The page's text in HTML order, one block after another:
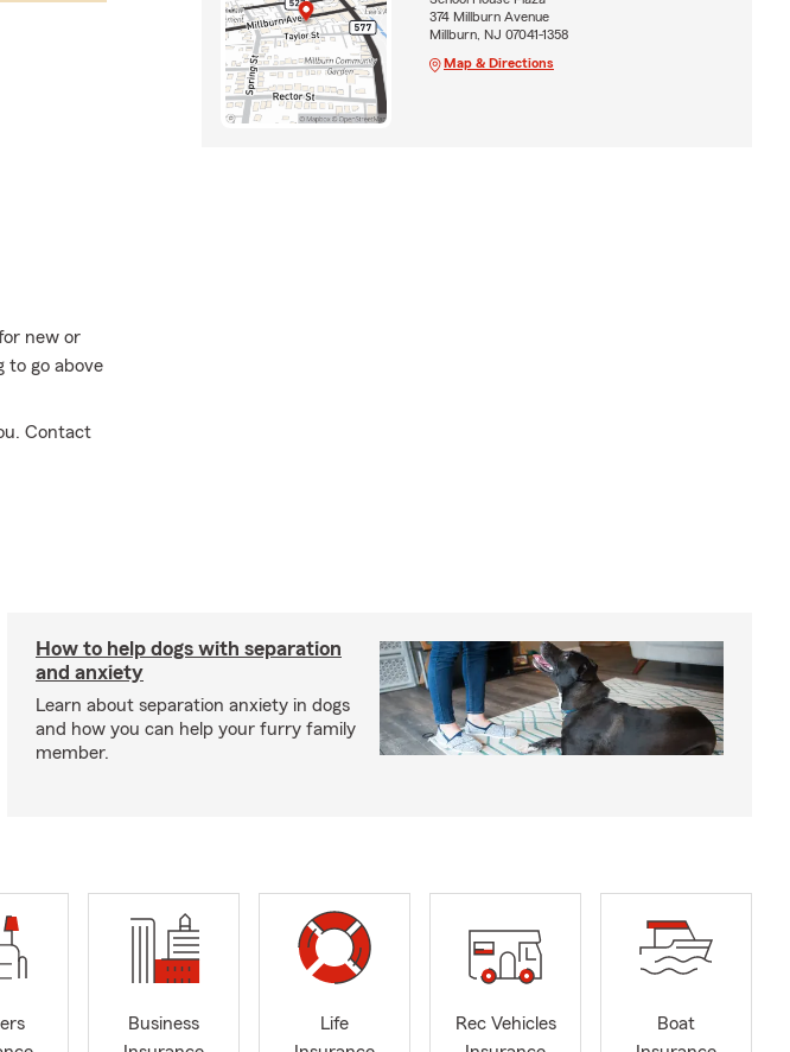
new or
to go above
Contact
374 Millburn Avenue
Millburn, NJ 07041-1358
Map & Directions
How to help dogs with separation
and anxiety
Learn about separation anxiety in dogs
and how you can help your furry family
member.
Business
Life
Rec Vehicles
Boat